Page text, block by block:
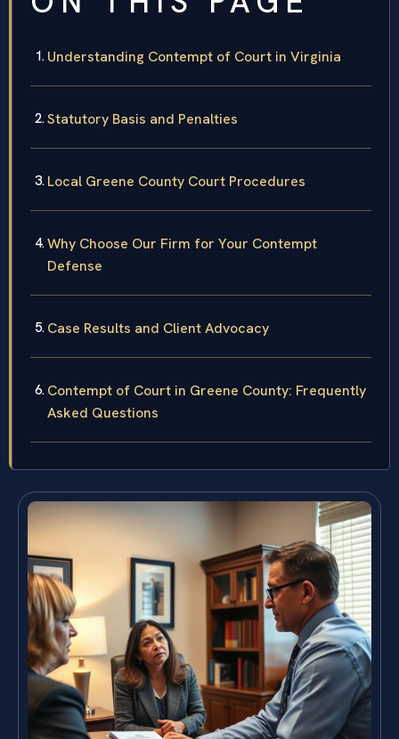
Understanding Contempt of Court in Virginia
Statutory Basis and Penalties
Local Greene County Court Procedures
Why Choose Our Firm for Your Contempt
Defense
Case Results and Client Advocacy
Contempt of Court in Greene County: Frequently
Asked Questions